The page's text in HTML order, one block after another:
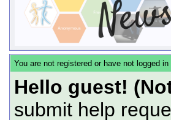
You are not registered or have not logged in
Hello guest!
submit help